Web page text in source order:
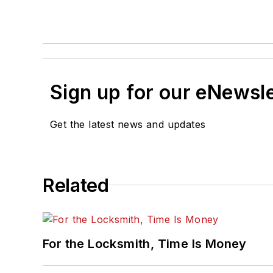
Sign up for our
Get the latest news and updates
Related
For the Locksmith, Time Is Money